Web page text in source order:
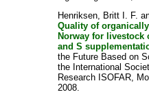
Henriksen, Britt I. F.
Quality of
Norway for livestock
and S
the Future Based on
the International
Research ISOFAR,
2008.